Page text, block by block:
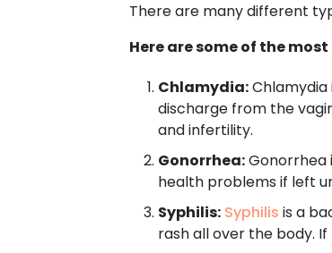
There are many different
Here are some of the most
Chlamydia:
discharge from the
and infertility.
Gonorrhea:Gonorrhea
health problems if left
Syphilis: Syphilis is a
rash all over the body.